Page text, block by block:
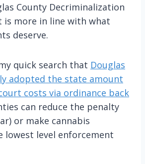
County Decriminalization
is more in line with what
deserve.
quick search that Douglas
adopted the state amount
costs via ordinance back
can reduce the penalty
or make cannabis
lowest level enforcement